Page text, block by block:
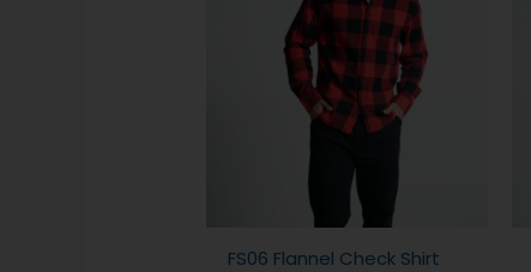
FS06 Flannel Check Shirt